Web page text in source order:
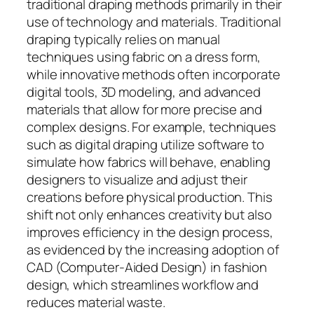
traditional draping methods primarily in their
use of technology and materials. Traditional
draping typically relies on manual
techniques using fabric on a dress form,
while innovative methods often incorporate
digital tools, 3D modeling, and advanced
materials that allow for more precise and
complex designs. For example, techniques
such as digital draping utilize software to
simulate how fabrics will behave, enabling
designers to visualize and adjust their
creations before physical production. This
shift not only enhances creativity but also
improves efficiency in the design process,
as evidenced by the increasing adoption of
CAD (Computer-Aided Design) in fashion
design, which streamlines workflow and
reduces material waste.